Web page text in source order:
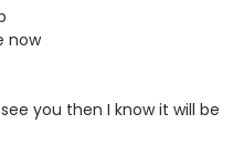
now
you then I know it will be